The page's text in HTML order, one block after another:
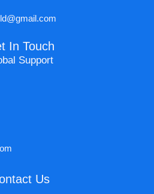
In Touch
Support
Us